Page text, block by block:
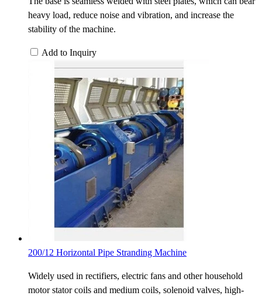
heavy load, reduce noise and vibration, and increase the
stability of the machine.
Add to Inquiry
200/12 Horizontal Pipe Stranding Machine
Widely used in rectifiers, electric fans and other household
motor stator coils and medium coils, solenoid valves, high-